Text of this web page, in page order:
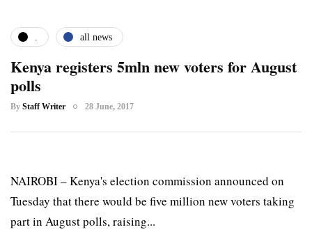
all news
Kenya registers 5mln new voters for August
polls
By Staff Writer 28 June, 2017
NAIROBI – Kenya's election commission announced on
Tuesday that there would be five million new voters taking
part in August polls, raising...